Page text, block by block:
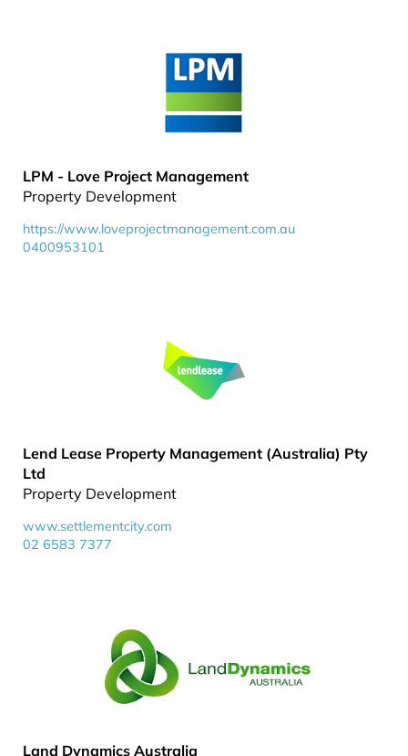
LPM - Love Project Management
Property Development
https://www.loveprojectmanagement.com.au
0400953101
Lend Lease Property Management (Australia) Pty
Ltd
Property Development
www.settlementcity.com
02 6583 7377
Land Dynamics Australia